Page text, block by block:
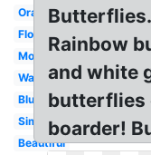
Orange
Flower
Monarch
Watercolor
Blue
Simple
Beautiful
Rainbow
and white
butterflies
boarder!